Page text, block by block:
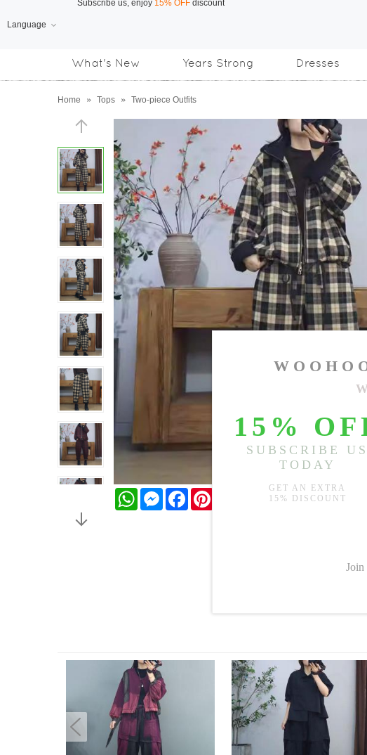
Language
What's New Years Strong Dresses
Home » Tops » Two-piece Outfits
WhatsAppMessengerFacebook